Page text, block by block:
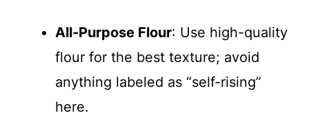
All-Purpose Flour: Use high-quality
flour for the best texture; avoid
anything labeled as “self-rising”
here.